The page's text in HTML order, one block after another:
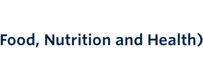
Nutrition and Health)